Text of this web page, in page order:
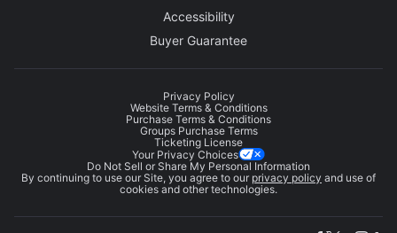
Accessibility
Buyer Guarantee
Privacy Policy
Website Terms & Conditions
Purchase Terms & Conditions
Groups Purchase Terms
Ticketing License
Your Privacy Choices
Do Not Sell or Share My Personal Information
By continuing to use our Site, you agree to our privacy policy and use of
cookies and other technologies.